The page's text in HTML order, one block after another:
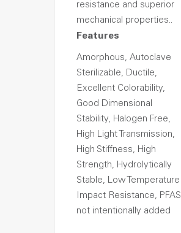
resistance and superior
mechanical properties..
Features
Amorphous, Autoclave
Sterilizable, Ductile,
Excellent Colorability,
Good Dimensional
Stability, Halogen Free,
High Light Transmission,
High Stiffness, High
Strength, Hydrolytically
Stable, Low Temperature
Impact Resistance, PFAS
not intentionally added